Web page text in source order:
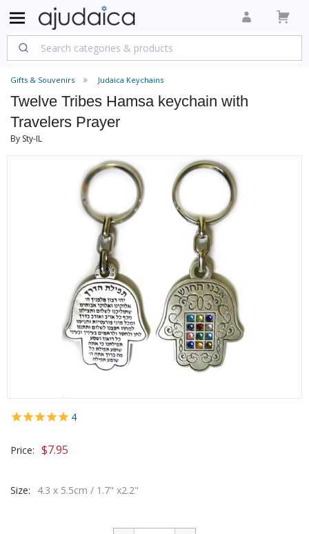
Gifts & Souvenirs Judaica Keychains
Twelve Tribes Hamsa keychain with
Travelers Prayer
By Sty-IL
4
Price: $7.95
Size: 4.3 x 5.5cm / 1.7" x2.2"